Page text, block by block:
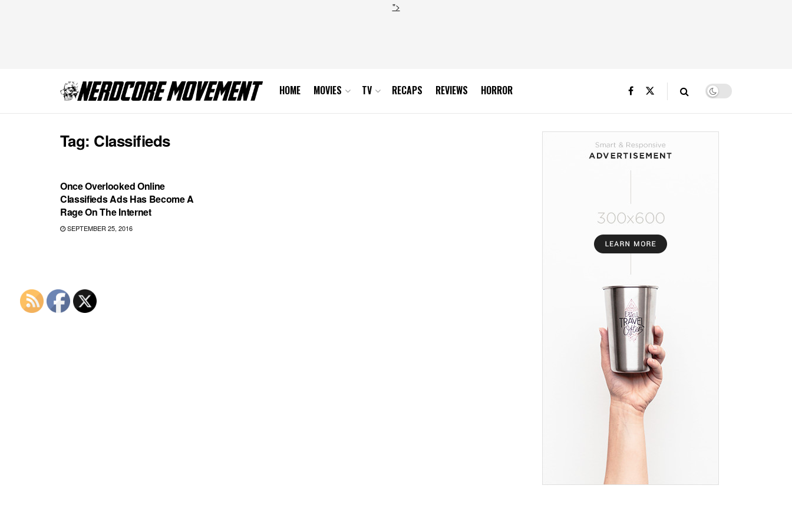
">
HOME MOVIES TV RECAPS REVIEWS HORROR
Tag: Classifieds
Once Overlooked Online
Classifieds Ads Has Become A
Rage On The Internet
SEPTEMBER 25, 2016